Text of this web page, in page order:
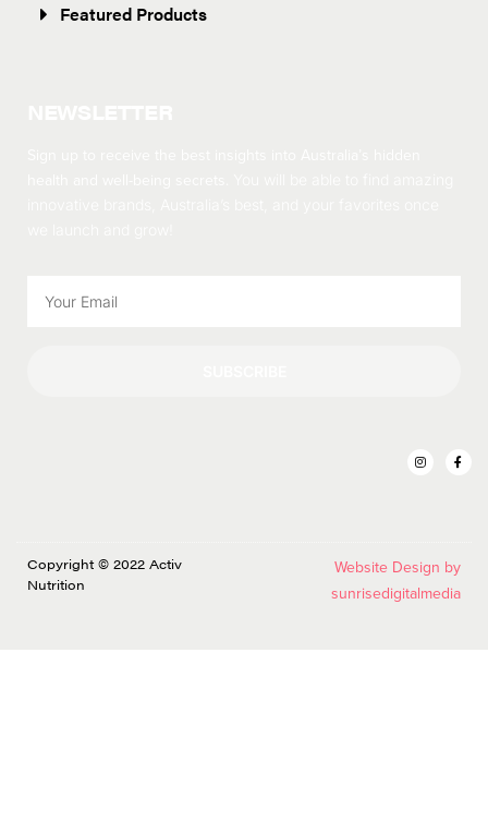
Featured Products
Copyright © 2022 Activ
Nutrition
Website Design by
sunrisedigitalmedia